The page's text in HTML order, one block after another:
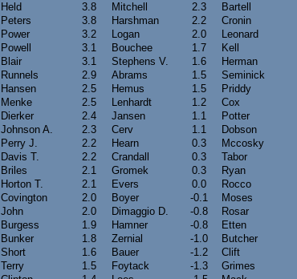
Held 3.8 Mitchell 2.3
Bartell
Peters 3.8 Harshman 2.2
Cronin
Power 3.2 Logan 2.0
Leonard
Powell 3.1 Bouchee 1.7
Kell
Blair 3.1 Stephens V. 1.6
Herman
Runnels 2.9 Abrams 1.5
Seminick
Hansen 2.5 Hemus 1.5
Priddy
Menke 2.5 Lenhardt 1.2
Cox
Dierker 2.4 Jansen 1.1
Potter
Johnson A. 2.3 Cerv 1.1
Dobson
Perry J. 2.2 Hearn 0.3
Mccosky
Davis T. 2.2 Crandall 0.3
Tabor
Briles 2.1 Gromek 0.3
Ryan
Horton T. 2.1 Evers 0.0
Rocco
Covington 2.0 Boyer -0.1
Moses
John 2.0 Dimaggio D. -0.8
Rosar
Burgess 1.9 Hamner -0.8
Etten
Bunker 1.8 Zernial -1.0
Butcher
Short 1.6 Bauer -1.2
Clift
Terry 1.5 Foytack -1.3
Grimes